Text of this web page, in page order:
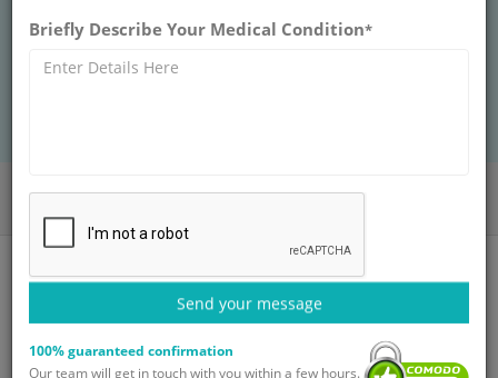
packages, visa support, French/English staff,
seamless fertility
Home Blog IVF Treatment in India for Cameroon Patients
Briefly Describe Your Medical Condition*
Send your message
100% guaranteed confirmation
Our team will get in touch with you within a few hours.